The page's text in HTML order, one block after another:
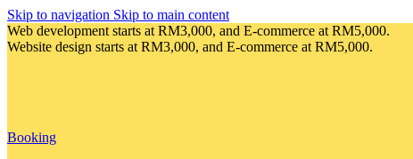
Skip to navigation Skip to main content
Web development starts at RM3,000, and E-commerce at RM5,000.
Website design starts at RM3,000, and E-commerce at RM5,000.
Booking